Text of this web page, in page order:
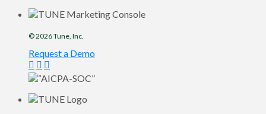
© 2026Tune, Inc.
Request a Demo